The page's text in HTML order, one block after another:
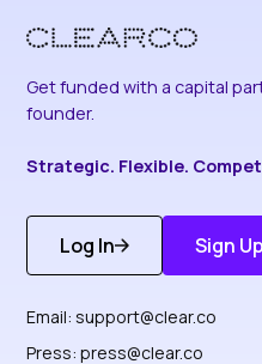
Get funded with a capital
founder.
Strategic. Flexible.
Log In
Get Started
Sign
Email:support@clear.co
Press:press@clear.co